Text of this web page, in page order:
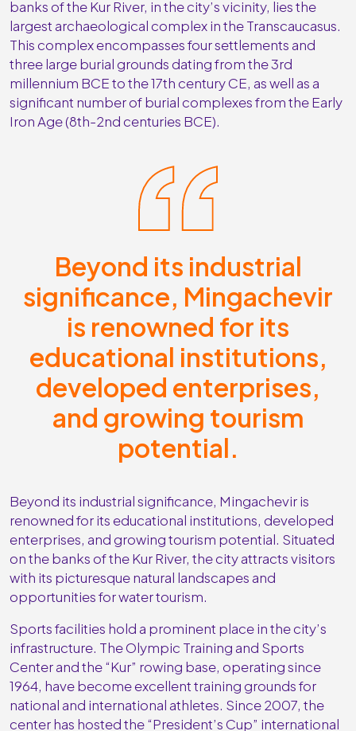
banks of the Kur River, in the city’s vicinity, lies the
largest archaeological complex in the Transcaucasus.
This complex encompasses four settlements and
three large burial grounds dating from the 3rd
millennium BCE to the 17th century CE, as well as a
significant number of burial complexes from the Early
Iron Age (8th-2nd centuries BCE).
Beyond its industrial
significance, Mingachevir
is renowned for its
educational institutions,
developed enterprises,
and growing tourism
potential.
Beyond its industrial significance, Mingachevir is
renowned for its educational institutions, developed
enterprises, and growing tourism potential. Situated
on the banks of the Kur River, the city attracts visitors
with its picturesque natural landscapes and
opportunities for water tourism.
Sports facilities hold a prominent place in the city’s
infrastructure. The Olympic Training and Sports
Center and the “Kur” rowing base, operating since
1964, have become excellent training grounds for
national and international athletes. Since 2007, the
center has hosted the “President’s Cup” international